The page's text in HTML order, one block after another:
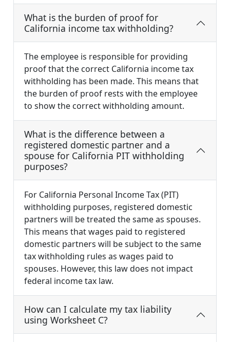
What is the burden of proof for
California income tax withholding?
The employee is responsible for providing
proof that the correct California income tax
withholding has been made. This means that
the burden of proof rests with the employee
to show the correct withholding amount.
What is the difference between a
registered domestic partner and a
spouse for California PIT withholding
purposes?
For California Personal Income Tax (PIT)
withholding purposes, registered domestic
partners will be treated the same as spouses.
This means that wages paid to registered
domestic partners will be subject to the same
tax withholding rules as wages paid to
spouses. However, this law does not impact
federal income tax law.
How can I calculate my tax liability
using Worksheet C?